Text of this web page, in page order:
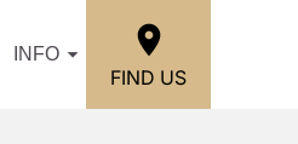
INFO
FIND US